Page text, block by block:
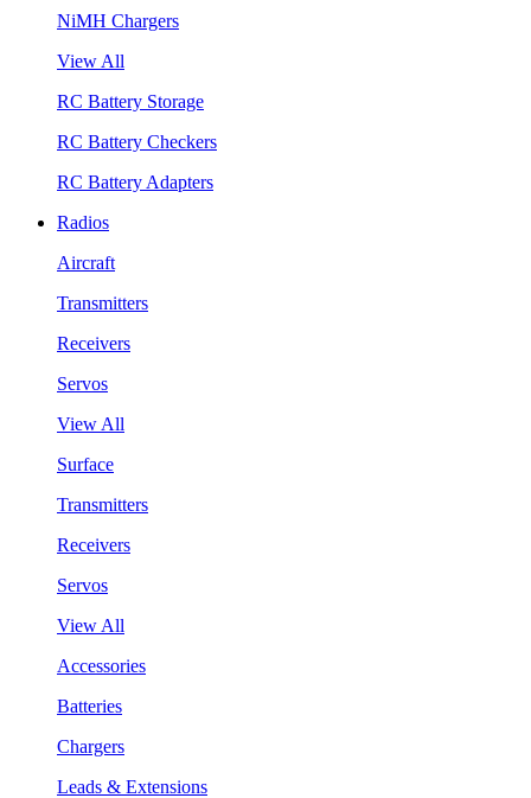
NiMH Chargers
View All
RC Battery Storage
RC Battery Checkers
RC Battery Adapters
Radios
Aircraft
Transmitters
Receivers
Servos
View All
Surface
Transmitters
Receivers
Servos
View All
Accessories
Batteries
Chargers
Leads & Extensions